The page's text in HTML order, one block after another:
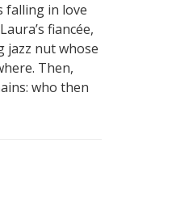
falling in love
fiancée,
jazz nut whose
Then,
who then